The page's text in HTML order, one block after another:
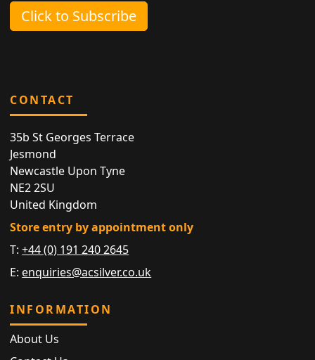
Click to Subscribe
CONTACT
35b St Georges Terrace
Jesmond
Newcastle Upon Tyne
NE2 2SU
United Kingdom
Store entry by appointment only
T:+44 (0) 191 240 2645
E: enquiries@acsilver.co.uk
INFORMATION
About Us